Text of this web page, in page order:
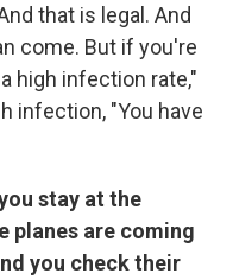
that is legal. And
come. But if you're
high infection rate,"
infection, "You have
stay at the
planes are coming
you check their